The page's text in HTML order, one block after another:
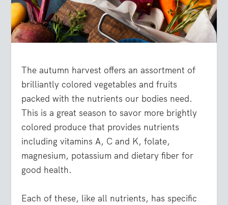
The autumn harvest offers an assortment of
brilliantly colored vegetables and fruits
packed with the nutrients our bodies need.
This is a great season to savor more brightly
colored produce that provides nutrients
including vitamins A, C and K, folate,
magnesium, potassium and dietary fiber for
good health.
Each of these, like all nutrients, has specific